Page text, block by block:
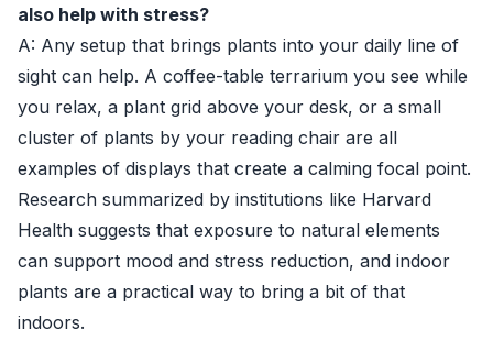
also help with stress?
A: Any setup that brings plants into your daily line of
sight can help. A coffee-table terrarium you see while
you relax, a plant grid above your desk, or a small
cluster of plants by your reading chair are all
examples of displays that create a calming focal point.
Research summarized by institutions like Harvard
Health suggests that exposure to natural elements
can support mood and stress reduction, and indoor
plants are a practical way to bring a bit of that
indoors.